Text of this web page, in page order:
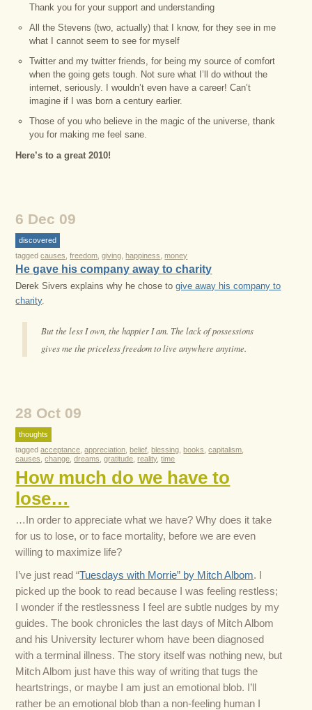
Thank you for your support and understanding
All the Stevens (two, actually) that I know, for they see in me
what I cannot seem to see for myself
Twitter and my twitter friends, for being my source of comfort
when the going gets tough. Not sure what I’ll do without the
internet, seriously. I wouldn’t even have a career! Can’t
imagine if I was born a century earlier.
Those of you who believe in the magic of the universe, thank
you for making me feel sane.
Here’s to a great 2010!
6 Dec 09
discovered
taggedcauses ,freedom ,giving ,happiness ,money
He gave his company away to charity
Derek Sivers explains why he chose togive away his company to
charity.
But the less I own, the happier I am. The lack of possessions
gives me the priceless freedom to live anywhere anytime.
28 Oct 09
thoughts
taggedacceptance ,appreciation ,belief ,blessing ,books ,capitalism
causes ,change ,dreams ,gratitude ,reality,time
How much do we have to
lose…
…In order to appreciate what we have? Why does it take
for us to lose, or to face mortality, before we are even
willing to maximize life?
I’ve just read “Tuesdays with Morrie” by Mitch Albom. I
picked up the book to read because I was feeling restless;
I wonder if the restlessness I feel are subtle nudges by my
guides. The book chronicles the last days of Mitch Albom
and his University lecturer whom have been diagnosed
with a terminal illness. The story itself was nothing new, but
Mitch Albom just have this way of writing that tugs the
heartstrings, or maybe I am just an emotional blob. I’ll
rather be an emotional blob than a non-feeling human I